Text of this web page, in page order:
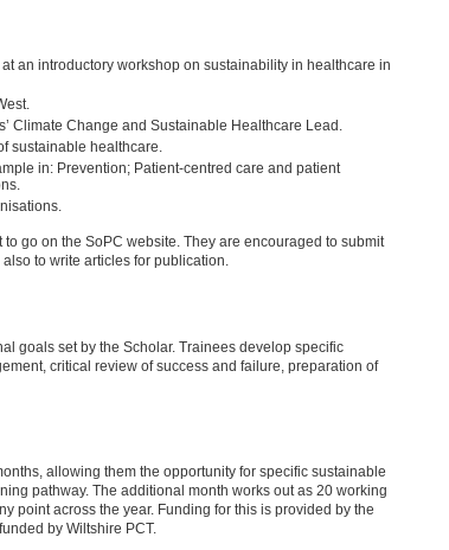
an introductory workshop on sustainability in healthcare in
Climate Change and Sustainable Healthcare Lead.
sustainable healthcare.
in: Prevention; Patient-centred care and patient
go on the SoPC website. They are encouraged to submit
to write articles for publication.
goals set by the Scholar. Trainees develop specific
critical review of success and failure, preparation of
allowing them the opportunity for specific sustainable
pathway. The additional month works out as 20 working
point across the year. Funding for this is provided by the
by Wiltshire PCT.